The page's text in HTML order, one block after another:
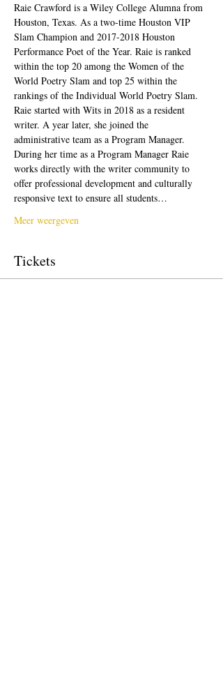
Raie Crawford is a Wiley College Alumna from
Houston, Texas. As a two-time Houston VIP
Slam Champion and 2017-2018 Houston
Performance Poet of the Year. Raie is ranked
within the top 20 among the Women of the
World Poetry Slam and top 25 within the
rankings of the Individual World Poetry Slam.
Raie started with Wits in 2018 as a resident
writer. A year later, she joined the
administrative team as a Program Manager.
During her time as a Program Manager Raie
works directly with the writer community to
offer professional development and culturally
responsive text to ensure all students…
Meer weergeven
Tickets